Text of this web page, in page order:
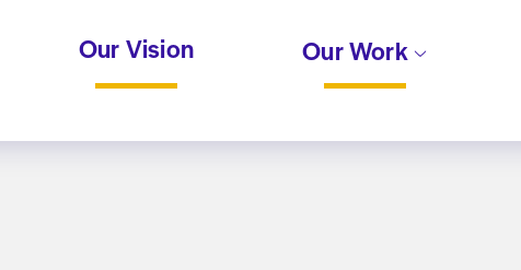
Our Vision Our Work